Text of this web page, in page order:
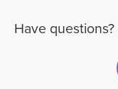
Have questions?